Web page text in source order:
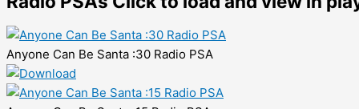
Anyone Can Be Santa :30 Radio PSA